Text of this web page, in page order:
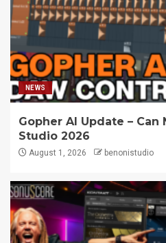
NEWS
Gopher AI Update – Can
Studio 2026
August 1, 2026 benonistudio